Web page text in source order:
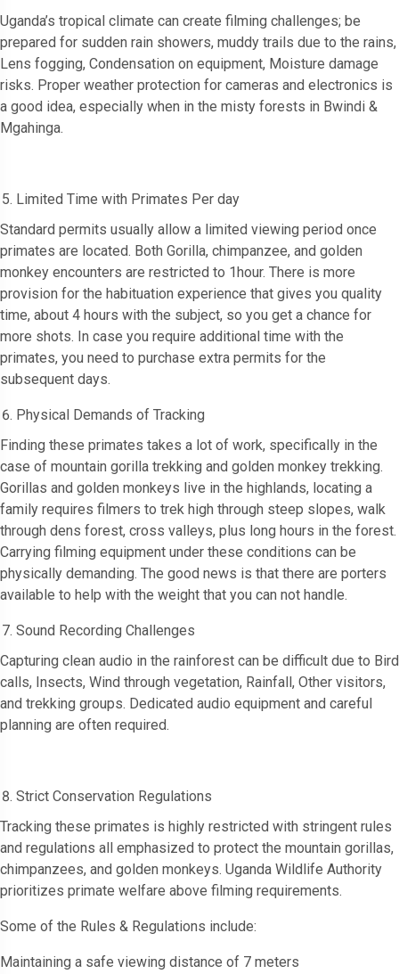
Uganda’s tropical climate can create filming challenges; be
prepared for sudden rain showers, muddy trails due to the rains,
Lens fogging, Condensation on equipment, Moisture damage
risks. Proper weather protection for cameras and electronics is
a good idea, especially when in the misty forests in Bwindi &
Mgahinga.
Limited Time with Primates Per day
Standard permits usually allow a limited viewing period once
primates are located. Both Gorilla, chimpanzee, and golden
monkey encounters are restricted to 1hour. There is more
provision for the habituation experience that gives you quality
time, about 4 hours with the subject, so you get a chance for
more shots. In case you require additional time with the
primates, you need to purchase extra permits for the
subsequent days.
Physical Demands of Tracking
Finding these primates takes a lot of work, specifically in the
case of mountain gorilla trekking and golden monkey trekking.
Gorillas and golden monkeys live in the highlands, locating a
family requires filmers to trek high through steep slopes, walk
through dens forest, cross valleys, plus long hours in the forest.
Carrying filming equipment under these conditions can be
physically demanding. The good news is that there are porters
available to help with the weight that you can not handle.
Sound Recording Challenges
Capturing clean audio in the rainforest can be difficult due to Bird
calls, Insects, Wind through vegetation, Rainfall, Other visitors,
and trekking groups. Dedicated audio equipment and careful
planning are often required.
Strict Conservation Regulations
Tracking these primates is highly restricted with stringent rules
and regulations all emphasized to protect the mountain gorillas,
chimpanzees, and golden monkeys. Uganda Wildlife Authority
prioritizes primate welfare above filming requirements.
Some of the Rules & Regulations include:
Maintaining a safe viewing distance of 7 meters